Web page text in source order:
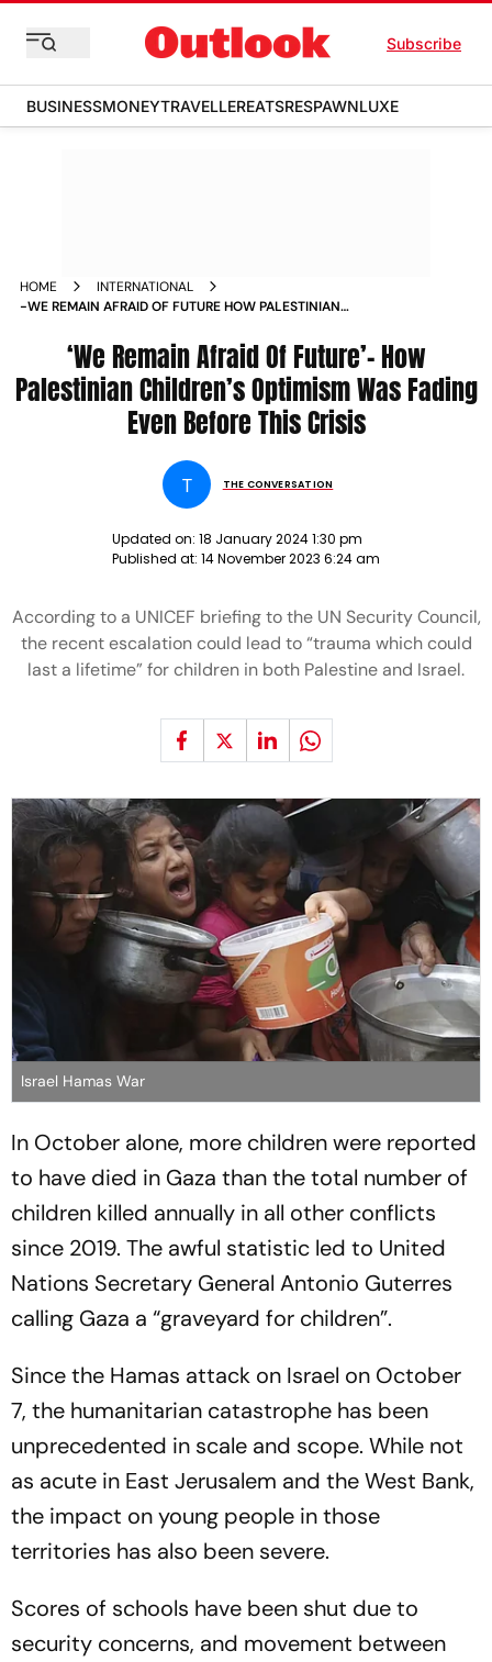
Subscribe
BUSINESSMONEYTRAVELLEREATSRESPAWNLUXE
HOME
INTERNATIONAL
-WE REMAIN AFRAID OF FUTURE HOW PALESTINIAN
CRISIS NEWS‘We Remain Afraid Of Future’– How
Palestinian Children’s Optimism Was Fading
Even Before This Crisis
T THE CONVERSATION
Updated on: 18 January 2024 1:30 pm
Published at: 14 November 2023 6:24 am
According to a UNICEF briefing to the UN Security Council,
the recent escalation could lead to “trauma which could
last a lifetime” for children in both Palestine and Israel.
Israel Hamas War
In October alone, more children were reported
to have died in Gaza than the total number of
children killed annually in all other conflicts
since 2019. The awful statistic led to United
Nations Secretary General Antonio Guterres
calling Gaza a “graveyard for children”.
Since the Hamas attack on Israel on October
7, the humanitarian catastrophe has been
unprecedented in scale and scope. While not
as acute in East Jerusalem and the West Bank,
the impact on young people in those
territories has also been severe.
Scores of schools have been shut due to
security concerns, and movement between